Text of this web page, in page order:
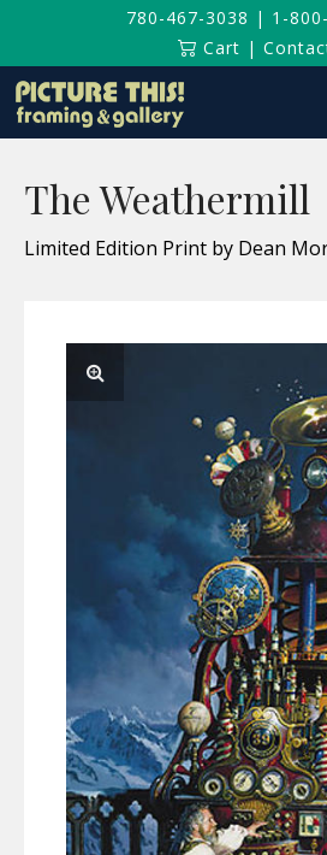
780-467-3038 | 1-
Cart |
The Weathermill
Limited Edition Print by Dean